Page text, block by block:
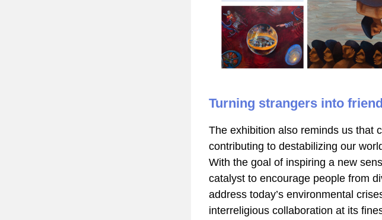
Turning strangers into
The exhibition also reminds us that
contributing to destabilizing our
With the goal of inspiring a new
catalyst to encourage people from
address today’s environmental
interreligious collaboration at its